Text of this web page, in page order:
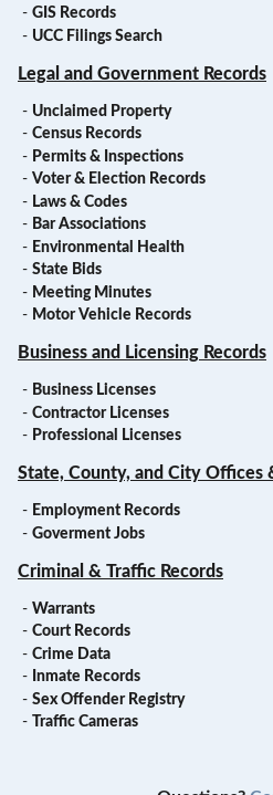
- GIS Records
- UCC Filings Search
Legal and Government Records
- Unclaimed Property
- Census Records
- Permits & Inspections
- Voter & Election Records
- Laws & Codes
- Bar Associations
- Environmental Health
- State Bids
- Meeting Minutes
- Motor Vehicle Records
Business and Licensing Records
- Business Licenses
- Contractor Licenses
- Professional Licenses
State, County, and City Offices
- Employment Records
- Goverment Jobs
Criminal & Traffic Records
- Warrants
- Court Records
- Crime Data
- Inmate Records
- Sex Offender Registry
-
Traffic Cameras